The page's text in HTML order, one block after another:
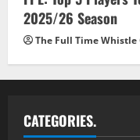
2025/26 Season
The Full Time Whistle
CATEGORIES.